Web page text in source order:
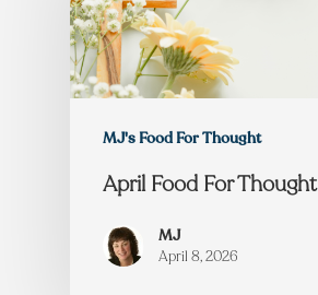
MJ's Food For Thought
April Food For Thought
MJ
April 8, 2026